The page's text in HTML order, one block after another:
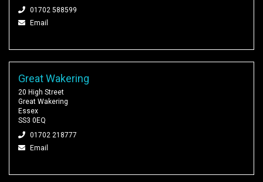
01702 588599
Email
Great Wakering
20 High Street
Great Wakering
Essex
SS3 0EQ
01702 218777
Email